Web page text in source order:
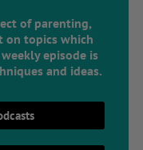
of parenting,
on topics which
episode is
and ideas.